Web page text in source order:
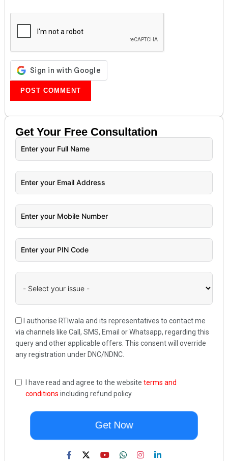
Get Your Free Consultation
I authorise RTIwala and its representatives to contact me
via channels like Call, SMS, Email or Whatsapp, regarding this
query and other applicable offers. This consent will override
any registration under DNC/NDNC.
I have read and agree to the website terms and
conditions including refund policy.
Get Now